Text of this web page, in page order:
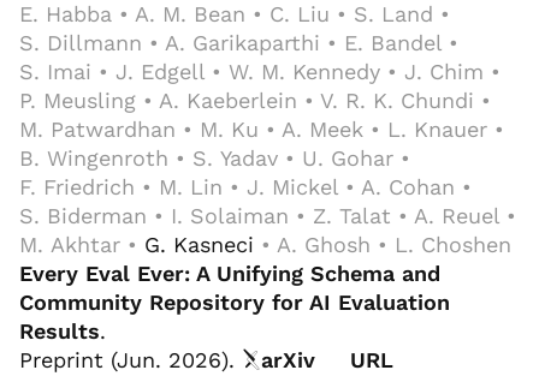
E. Habba • A. M. Bean • C. Liu • S. Land •
S. Dillmann • A. Garikaparthi • E. Bandel •
S. Imai • J. Edgell • W. M. Kennedy • J. Chim •
P. Meusling • A. Kaeberlein • V. R. K. Chundi •
M. Patwardhan • M. Ku • A. Meek • L. Knauer •
B. Wingenroth • S. Yadav • U. Gohar •
F. Friedrich • M. Lin • J. Mickel • A. Cohan •
S. Biderman • I. Solaiman • Z. Talat • A. Reuel •
M. Akhtar • G. Kasneci • A. Ghosh • L. Choshen
Every Eval Ever: A Unifying Schema and
Community Repository for AI Evaluation
Results.
Preprint (Jun. 2026).
arXiv URL